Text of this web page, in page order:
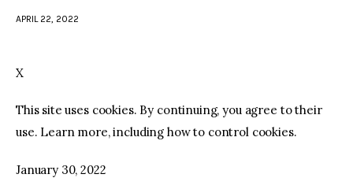
facebooktwitter-youtube-
APRIL 22, 2022
X
This site uses cookies. By continuing, you agree to their
use. Learn more, including how to control cookies.
January 30, 2022